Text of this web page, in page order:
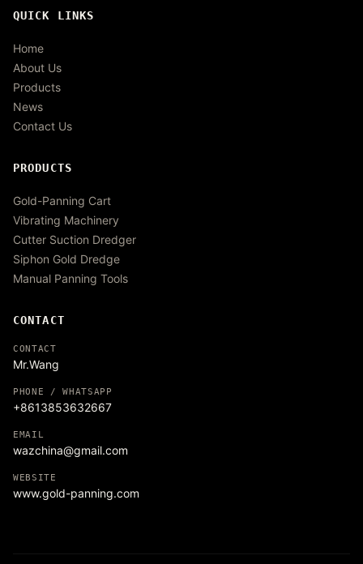
QUICK LINKS
Home
About Us
Products
News
Contact Us
PRODUCTS
Gold-Panning Cart
Vibrating Machinery
Cutter Suction Dredger
Siphon Gold Dredge
Manual Panning Tools
CONTACT
CONTACT
Mr.Wang
PHONE / WHATSAPP
+8613853632667
EMAIL
wazchina@gmail.com
WEBSITE
www.gold-panning.com